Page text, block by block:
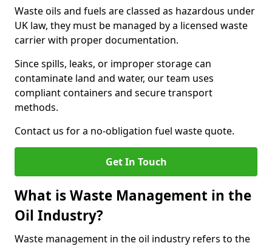
Waste oils and fuels are classed as hazardous under
UK law, they must be managed by a licensed waste
carrier with proper documentation.
Since spills, leaks, or improper storage can
contaminate land and water, our team uses
compliant containers and secure transport
methods.
Contact us for a no-obligation fuel waste quote.
Get In Touch
What is Waste Management in the
Oil Industry?
Waste management in the oil industry refers to the